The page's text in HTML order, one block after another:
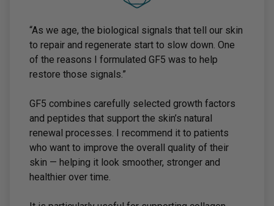
“As we age, the biological signals that tell our skin
to repair and regenerate start to slow down. One
of the reasons I formulated GF5 was to help
restore those signals.”
GF5 combines carefully selected growth factors
and peptides that support the skin’s natural
renewal processes. I recommend it to patients
who want to improve the overall quality of their
skin — helping it look smoother, stronger and
healthier over time.